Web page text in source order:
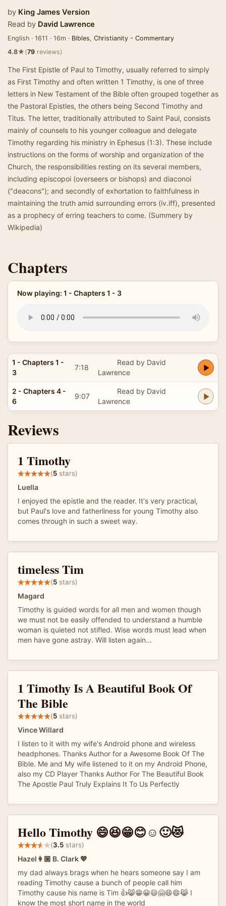
by King James Version
Read by David Lawrence
English · 1611 · 16m · Bibles, Christianity - Commentary
4.8★(79 reviews)
The First Epistle of Paul to Timothy, usually referred to simply
as First Timothy and often written 1 Timothy, is one of three
letters in New Testament of the Bible often grouped together as
the Pastoral Epistles, the others being Second Timothy and
Titus. The letter, traditionally attributed to Saint Paul, consists
mainly of counsels to his younger colleague and delegate
Timothy regarding his ministry in Ephesus (1:3). These include
instructions on the forms of worship and organization of the
Church, the responsibilities resting on its several members,
including episcopoi (overseers or bishops) and diaconoi
("deacons"); and secondly of exhortation to faithfulness in
maintaining the truth amid surrounding errors (iv.iff), presented
as a prophecy of erring teachers to come. (Summery by
Wikipedia)
Chapters
Now playing: 1 - Chapters 1 - 3
1 - Chapters 1 -
3
7:18
Read by David
Lawrence
2 - Chapters 4 -
6
9:07
Read by David
Lawrence
Reviews
1 Timothy
(5 stars)
Luella
I enjoyed the epistle and the reader. It's very practical,
but Paul's love and fatherliness for young Timothy also
comes through in such a sweet way.
timeless Tim
(5 stars)
Magard
Timothy is guided words for all men and women though
we must not be easily offended to understand a humble
woman is quieted not stifled. Wise words must lead when
men have gone astray. Will listen again...
1 Timothy Is A Beautiful Book Of
The Bible
(5 stars)
Vince Willard
I listen to it with my wife's Android phone and wireless
headphones. Thanks Author for a Awesome Book Of The
Bible. Me and My wife listened to it on my Android Phone,
also my CD Player Thanks Author For The Beautiful Book
The Apostle Paul Truly Explains It To Us Perfectly
Hello Timothy 😄😆😁😊☺️🙂😻
(3.5 stars)
Hazel👩🏼 B. Clark 💖
my dad always brags when he hears someone say I am
reading Timothy cause a bunch of people call him
Timothy cause his name is Tim 👍😸😁😀😃🤗😆😄😹 I
know the most short name in the world